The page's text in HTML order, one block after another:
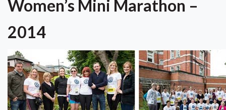
Women’s Mini Marathon –
2014